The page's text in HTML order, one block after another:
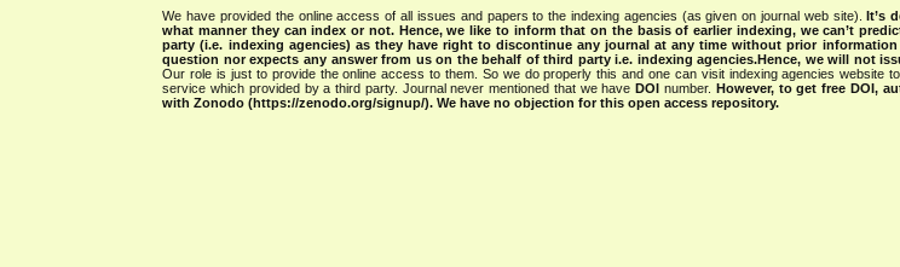
We have provided the online access of all issues and papers to the indexing agencies (as given on journal web site).It’s
what manner they can index or not. Hence, we like to inform that on the basis of earlier indexing, we can’t
party (i.e. indexing agencies) as they have right to discontinue any journal at any time without prior
question nor expects any answer from us on the behalf of third party i.e. indexing agencies.Hence, we will not
Our role is just to provide the online access to them. So we do properly this and one can visit indexing agencies website
service which provided by a third party. Journal never mentioned that we haveDOI number. However, to get free DOI,
with Zonodo (https://zenodo.org/signup/). We have no objection for this open access repository.